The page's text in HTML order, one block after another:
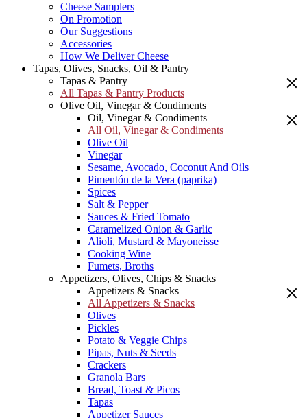
Cheese Samplers
On Promotion
Our Suggestions
Accessories
How We Deliver Cheese
Tapas, Olives, Snacks, Oil & Pantry
Tapas & Pantry
All Tapas & Pantry Products
Olive Oil, Vinegar & Condiments
Oil, Vinegar & Condiments
All Oil, Vinegar & Condiments
Olive Oil
Vinegar
Sesame, Avocado, Coconut And Oils
Pimentón de la Vera (paprika)
Spices
Salt & Pepper
Sauces & Fried Tomato
Caramelized Onion & Garlic
Alioli, Mustard & Mayoneisse
Cooking Wine
Fumets, Broths
Appetizers, Olives, Chips & Snacks
Appetizers & Snacks
All Appetizers & Snacks
Olives
Pickles
Potato & Veggie Chips
Pipas, Nuts & Seeds
Crackers
Granola Bars
Bread, Toast & Picos
Tapas
Appetizer Sauces